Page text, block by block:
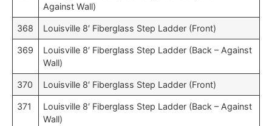
Against Wall)
368 Louisville 8′ Fiberglass Step Ladder (Front)
369
Louisville 8′ Fiberglass Step Ladder (Back – Against
Wall)
370 Louisville 8′ Fiberglass Step Ladder (Front)
371
Louisville 8′ Fiberglass Step Ladder (Back – Against
Wall)